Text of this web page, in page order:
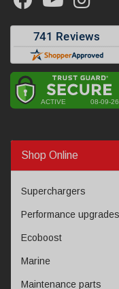
Shop Online
Superchargers
Performance upgrades
Ecoboost
Marine
Maintenance parts